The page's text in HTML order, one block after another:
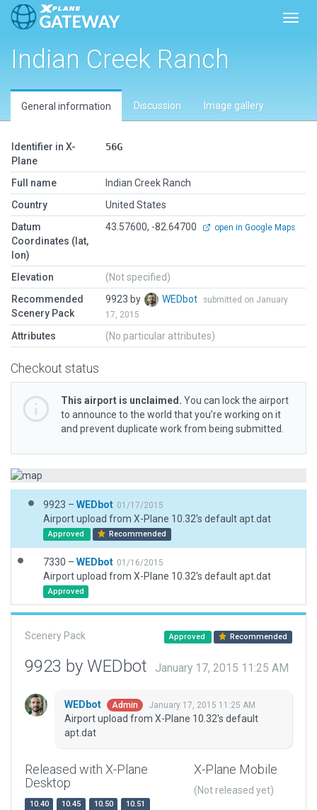
Indian Creek Ranch
General information Discussion Image gallery
Identifier in X-
Plane
56G
Full name
Indian Creek Ranch
Country
United States
Datum
Coordinates (lat,
lon)
43.57600, -82.64700 open in Google Maps
Elevation
(Not specified)
Recommended
Scenery Pack
9923 by WEDbot
submitted on January
17, 2015
Attributes (No particular attributes)
Checkout status
This airport is unclaimed. You can lock the airport
to announce to the world that you’re working on it
and prevent duplicate work from being submitted.
9923 – WEDbot 01/17/2015
Airport upload from X-Plane 10.32's default apt.dat
Approved Recommended
7330 – WEDbot 01/16/2015
Airport upload from X-Plane 10.32's default apt.dat
Approved
Scenery Pack Approved Recommended
9923 by WEDbot January 17, 2015 11:25 AM
WEDbot Admin January 17, 2015 11:25 AM
Airport upload from X-Plane 10.32's default
apt.dat
Released with X-Plane
Desktop
10.40 10.45 10.50
10.51
X-Plane Mobile
(Not released yet)